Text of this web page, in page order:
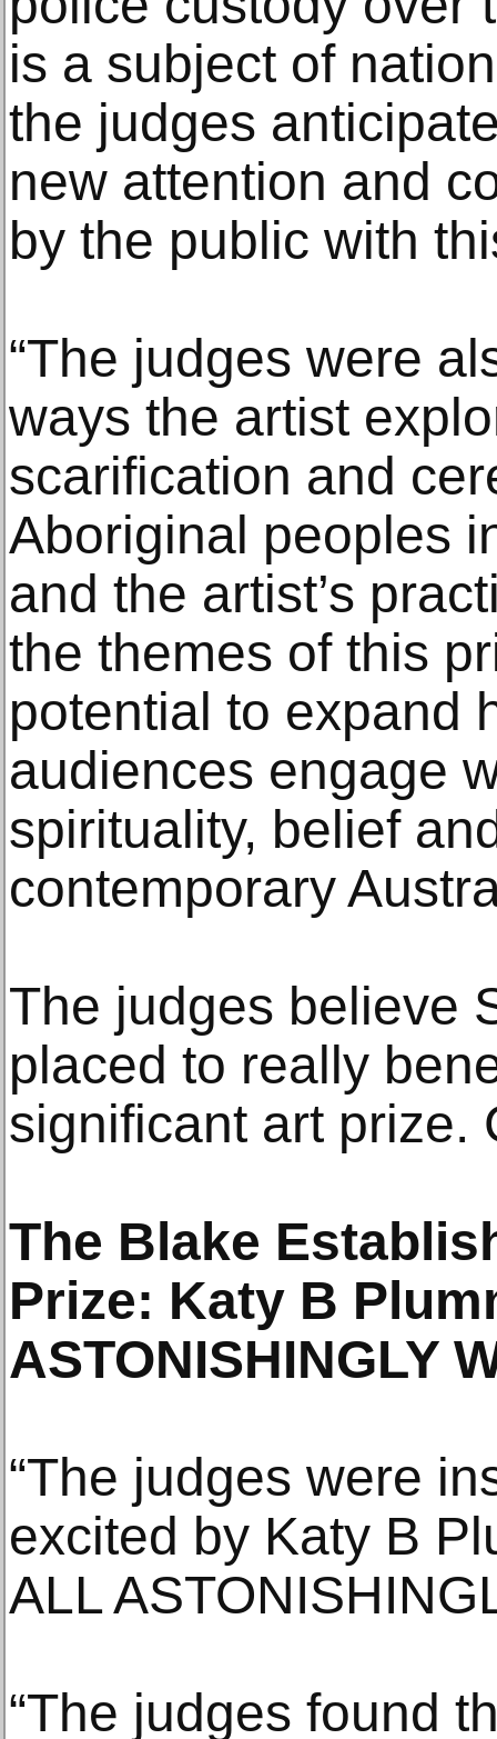
is a subject of
the judges
new attention and
by the public with
“The judges were
ways the artist
scarification and
Aboriginal peoples
and the artist’s
the themes of this
potential to expand
audiences engage
spirituality, belief
contemporary
The judges believe
placed to really
significant art prize.
The Blake
Prize: Katy B
ASTONISHINGLY
“The judges were
excited by Katy B
ALL
“The judges found